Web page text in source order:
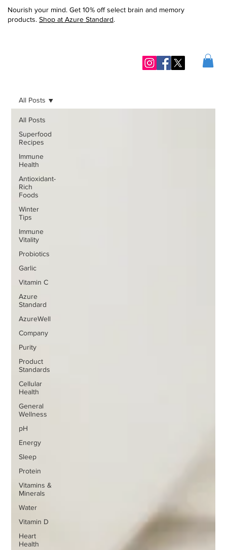
Nourish your mind. Get 10% off select brain and memory
products. Shop at Azure Standard.
All Posts
Superfood
Recipes
Immune
Health
Antioxidant-
Rich
Foods
Winter
Tips
Immune
Vitality
Probiotics
Garlic
Vitamin C
Azure
Standard
AzureWell
Company
Purity
Product
Standards
Cellular
Health
General
Wellness
pH
Energy
Sleep
Protein
Vitamins &
Minerals
Water
Vitamin D
Heart
Health
All Posts